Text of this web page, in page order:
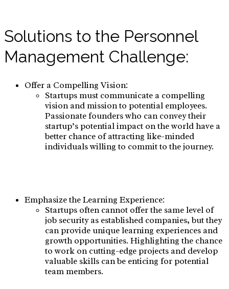
Solutions to the Personnel
Management Challenge:
Offer a Compelling Vision:
Startups must communicate a compelling
vision and mission to potential employees.
Passionate founders who can convey their
startup’s potential impact on the world have a
better chance of attracting like-minded
individuals willing to commit to the journey.
Emphasize the Learning Experience:
Startups often cannot offer the same level of
job security as established companies, but they
can provide unique learning experiences and
growth opportunities. Highlighting the chance
to work on cutting-edge projects and develop
valuable skills can be enticing for potential
team members.